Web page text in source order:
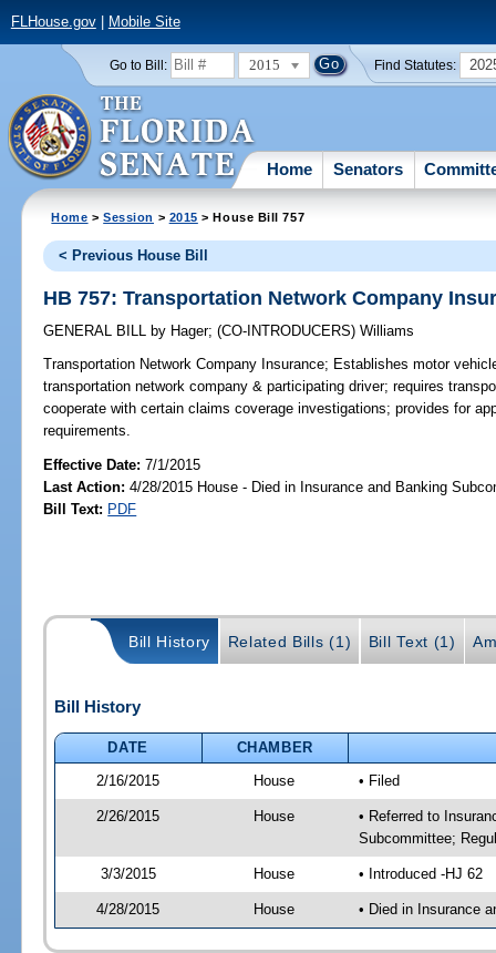
FLHouse.gov| Mobile Site
Go to Bill: 2015 Find Statutes:
Home Senators
Home >Session > 2015 > House Bill 757
< Previous House Bill
HB 757: Transportation Network Company
GENERAL BILL by Hager;(CO-INTRODUCERS)Williams
Transportation Network Company Insurance; Establishes motor
transportation network company & participating driver; requires
cooperate with certain claims coverage investigations; provides for
requirements.
Effective Date:7/1/2015
Last Action: 4/28/2015 House - Died in Insurance and Banking
Bill Text: PDF
Bill History Related Bills (1) Bill Text (1)
Bill History
DATE
CHAMBER
2/16/2015
House • Filed
2/26/2015 House
• Referred to
Subcommittee;
3/3/2015 House • Introduced -HJ 62
4/28/2015 House • Died in Insurance